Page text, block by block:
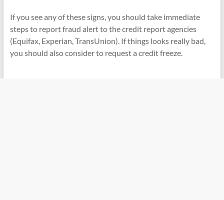
If you see any of these signs, you should take immediate
steps to report fraud alert to the credit report agencies
(Equifax, Experian, TransUnion). If things looks really bad,
you should also consider to request a credit freeze.